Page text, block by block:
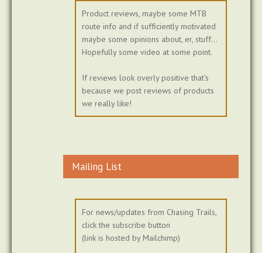
Product reviews, maybe some MTB
route info and if sufficiently motivated
maybe some opinions about, er, stuff...
Hopefully some video at some point.
If reviews look overly positive that's
because we post reviews of products
we really like!
Mailing List
For news/updates from Chasing Trails,
click the subscribe button
(link is hosted by Mailchimp)